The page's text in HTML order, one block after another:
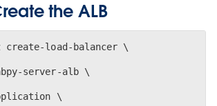
the ALB
create-load-balancer \
server-alb \
\